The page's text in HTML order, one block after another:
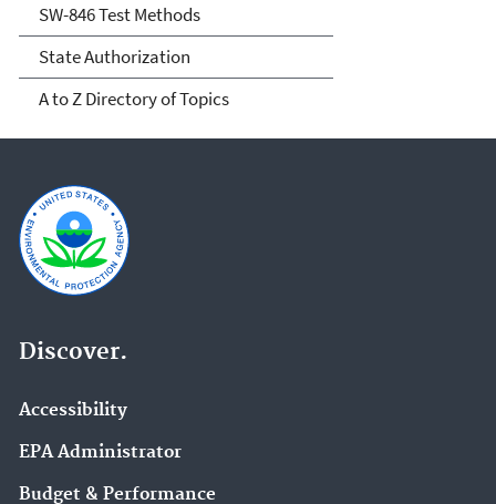
SW-846 Test Methods
State Authorization
A to Z Directory of Topics
Discover.
Accessibility
EPA Administrator
Budget & Performance